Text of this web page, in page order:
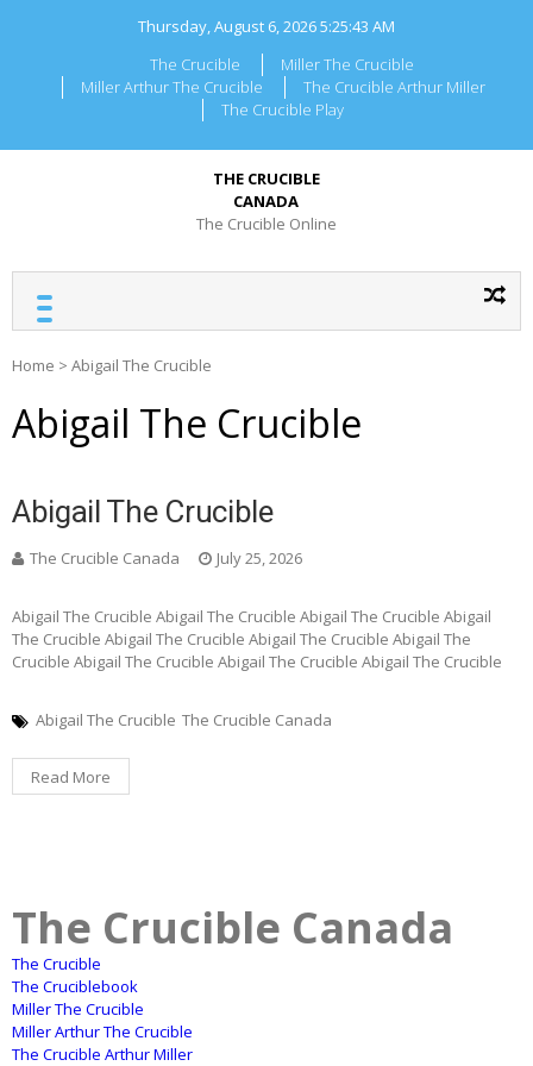
Thursday, August 6, 20265:25:43 AM
The Crucible
Miller The Crucible
Miller Arthur The Crucible
The Crucible Arthur Miller
The Crucible Play
THE CRUCIBLE
CANADA
The Crucible Online
Home > Abigail The Crucible
Abigail The Crucible
Abigail The Crucible
The Crucible Canada July 25, 2026
Abigail The Crucible Abigail The Crucible Abigail The Crucible Abigail
The Crucible Abigail The Crucible Abigail The Crucible Abigail The
Crucible Abigail The Crucible Abigail The Crucible Abigail The Crucible
Abigail The Crucible The Crucible Canada
Read More
The Crucible Canada
The Crucible
The Cruciblebook
Miller The Crucible
Miller Arthur The Crucible
The Crucible Arthur Miller